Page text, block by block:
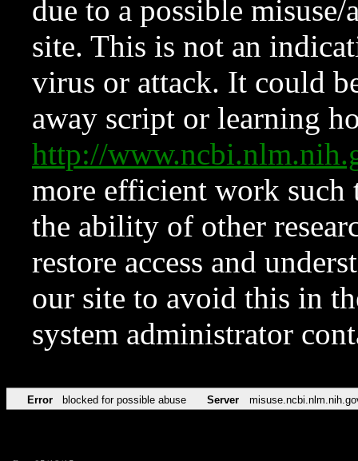
due to a possible
site. This is not an
virus or attack. It could
away script or learning
http://
more efficient work such
the ability of other
restore access and
our site to avoid this in
system administrator
Error blocked for possible abuse Server